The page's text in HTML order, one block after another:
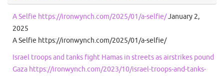
A Selfie https://ironwynch.com/2025/01/a-selfie/January 2,
2025
A Selfie https://ironwynch.com/2025/01/a-selfie/
Israel troops and tanks fight Hamas in streets as airstrikes pound
Gaza https://ironwynch.com/2023/10/israel-troops-and-tanks-